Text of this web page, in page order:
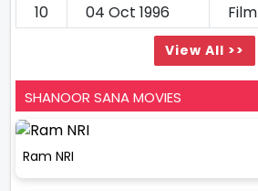
10
04 Oct 1996 Film
View All >>
SHANOOR SANA MOVIES
Ram NRI